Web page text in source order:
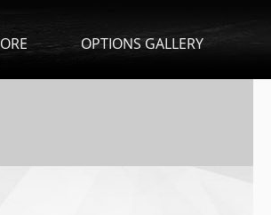
OPTIONS GALLERY